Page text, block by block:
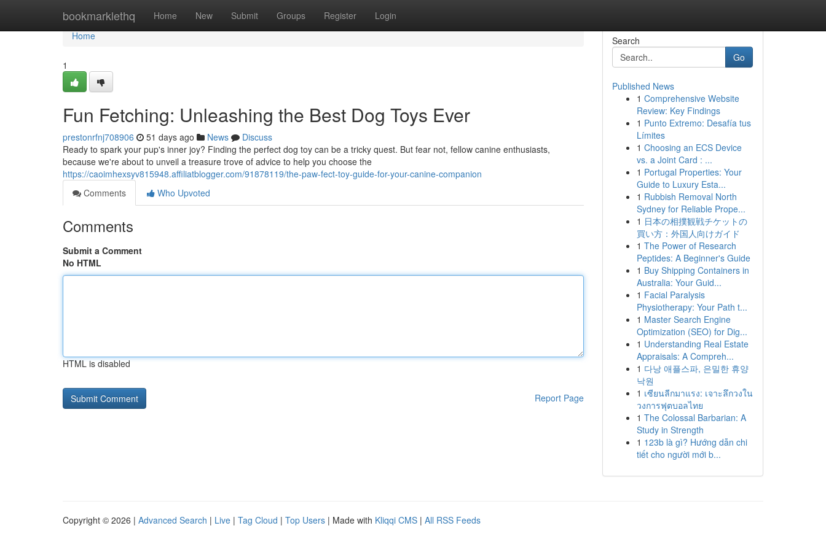
bookmarklethq Home New Submit Groups Register Login
Home
Home
1
Fun Fetching: Unleashing the Best Dog Toys Ever
prestonrfnj708906 51 days ago News
Discuss
Ready to spark your pup's inner joy? Finding the perfect dog toy can be a tricky quest. But fear not, fellow canine enthusiasts,
because we're about to unveil a treasure trove of advice to help you choose the
https://caoimhexsyv815948.affiliatblogger.com/91878119/the-paw-fect-toy-guide-for-your-canine-companion
Comments
Who Upvoted
Comments
Submit a Comment
No HTML
HTML is disabled
Report Page
Search
Go
Published News
1 Comprehensive Website
Review: Key Findings
1 Punto Extremo: Desafía tus
Límites
1 Choosing an ECS Device
vs. a Joint Card : ...
1 Portugal Properties: Your
Guide to Luxury Esta...
1 Rubbish Removal North
Sydney for Reliable Prope...
1 日本の相撲観戦チケットの
買い方：外国人向けガイド
1 The Power of Research
Peptides: A Beginner's Guide
1 Buy Shipping Containers in
Australia: Your Guid...
1 Facial Paralysis
Physiotherapy: Your Path t...
1 Master Search Engine
Optimization (SEO) for Dig...
1 Understanding Real Estate
Appraisals: A Compreh...
1 다낭 애플스파, 은밀한 휴양
낙원
1 เซียนลีกมาแรง: เจาะลึกวงใน
วงการฟุตบอลไทย
1 The Colossal Barbarian: A
Study in Strength
1 123b là gì? Hướng dẫn chi
tiết cho người mới b...
Copyright © 2026 | Advanced Search | Live | Tag Cloud | Top Users | Made with Kliqqi CMS | All RSS Feeds